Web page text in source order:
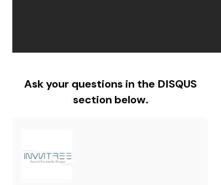
Ask your questions in the DISQUS
section below.